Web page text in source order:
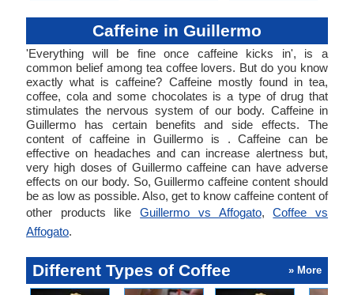
Caffeine in Guillermo
'Everything will be fine once caffeine kicks in', is a
common belief among tea coffee lovers. But do you know
exactly what is caffeine? Caffeine mostly found in tea,
coffee, cola and some chocolates is a type of drug that
stimulates the nervous system of our body. Caffeine in
Guillermo has certain benefits and side effects. The
content of caffeine in Guillermo is . Caffeine can be
effective on headaches and can increase alertness but,
very high doses of Guillermo caffeine can have adverse
effects on our body. So, Guillermo caffeine content should
be as low as possible. Also, get to know caffeine content of
other products likeGuillermo vs Affogato,Coffee vs
Affogato.
Different Types of Coffee » More